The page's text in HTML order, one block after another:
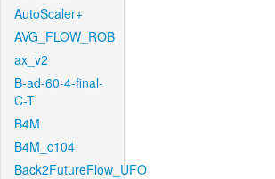
AutoScaler+
AVG_FLOW_ROB
ax_v2
B-ad-60-4-final-
C-T
B4M
B4M_c104
Back2FutureFlow_UFO